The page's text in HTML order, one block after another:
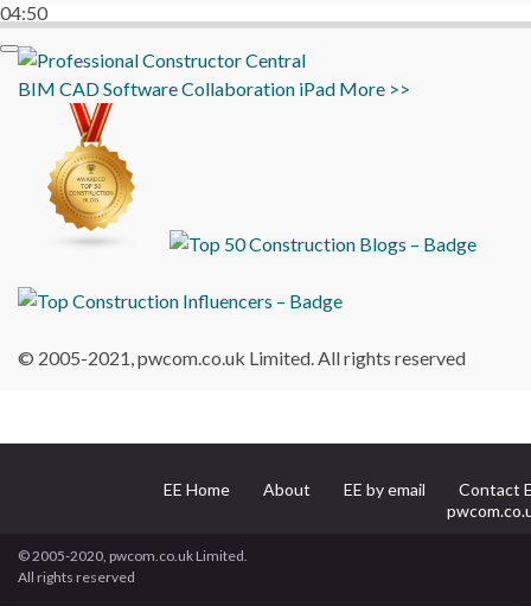
04:50
BIM CADSoftwareCollaboration iPad More >>
© 2005-2021, pwcom.co.uk Limited. All rights reserved
EE Home About EE by email
Contact
© 2005-2020, pwcom.co.uk Limited.
All rights reserved